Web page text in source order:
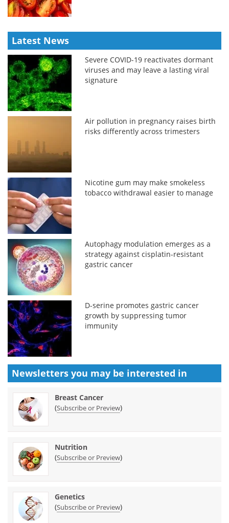
Latest News
Severe COVID-19 reactivates dormant
viruses and may leave a lasting viral
signature
Air pollution in pregnancy raises birth
risks differently across trimesters
Nicotine gum may make smokeless
tobacco withdrawal easier to manage
Autophagy modulation emerges as a
strategy against cisplatin-resistant
gastric cancer
D-serine promotes gastric cancer
growth by suppressing tumor
immunity
Newsletters you may be interested in
Breast Cancer
(Subscribe or Preview)
Nutrition
(Subscribe or Preview)
Genetics
(Subscribe or Preview)